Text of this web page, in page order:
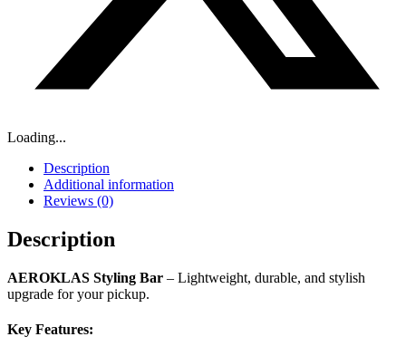
Loading...
Description
Additional information
Reviews (0)
Description
AEROKLAS Styling Bar – Lightweight, durable, and stylish
upgrade for your pickup.
Key Features: